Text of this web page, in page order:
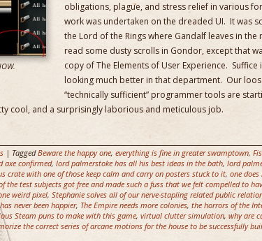
obligations, plague, and stress relief in various
work was undertaken on the dreaded UI. It was
the Lord of the Rings where Gandalf leaves in
read some dusty scrolls in Gondor, except that
copy of The Elements of User Experience.
looking much better in that department. Our
“technically sufficient” programmer tools are
cool, and a surprisingly laborious and meticulous job.
| TaggedBeware the happy one, everything is fine in greater swamptown,
axe confirmed, lord palmerstoke has all his best ideas in the bath, lord
crate with one of those keep calm and carry on posters stuck to it, one
the test subjects got free and made such a fuss that we felt compelled to
weird pixel, Stephanie solves all of our nerve-stapling related public
never been happier, The Empire needs more colonies, the horrors of the
Steam puns to make with this game, virtual clutter simulation, why are
the correct series of arcane motions for the house to be successfully